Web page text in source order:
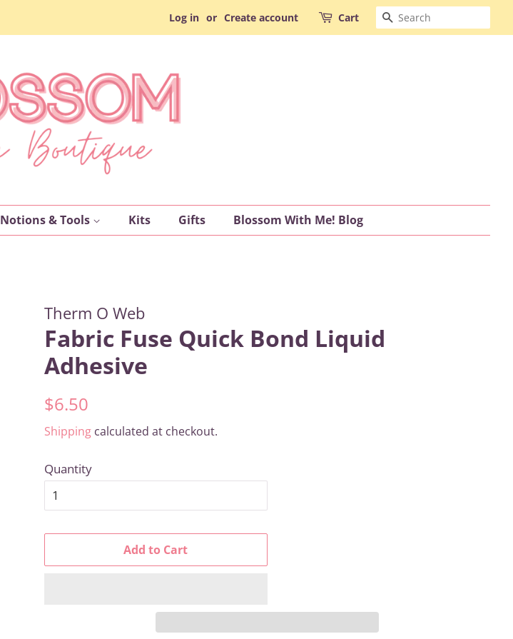
Log in or Create account Cart Search
Notions & Tools Kits Gifts Blossom With Me! Blog
Therm O Web
Fabric Fuse Quick Bond Liquid
Adhesive
Regular
$6.50
Shipping calculated at checkout.
Quantity
Add to Cart